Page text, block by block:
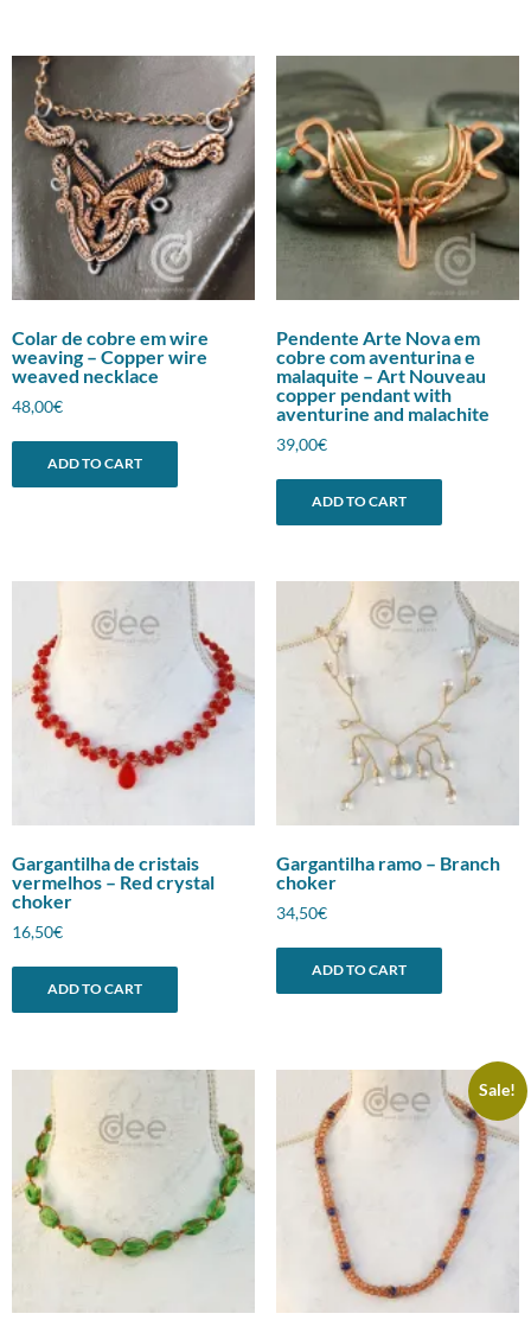
Colar de cobre em wire
weaving – Copper wire
weaved necklace
48,00€
ADD TO CART
Pendente Arte Nova em
cobre com aventurina e
malaquite – Art Nouveau
copper pendant with
aventurine and malachite
39,00€
ADD TO CART
Gargantilha de cristais
vermelhos – Red crystal
choker
16,50€
ADD TO CART
Gargantilha ramo – Branch
choker
34,50€
ADD TO CART
Sale!